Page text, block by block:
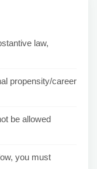
law,
propensity/career
be allowed
you must